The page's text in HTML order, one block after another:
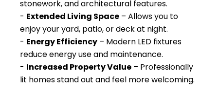
stonework, and architectural features.
- Extended Living Space – Allows you to
enjoy your yard, patio, or deck at night.
- Energy Efficiency – Modern LED fixtures
reduce energy use and maintenance.
- Increased Property Value – Professionally
lit homes stand out and feel more welcoming.